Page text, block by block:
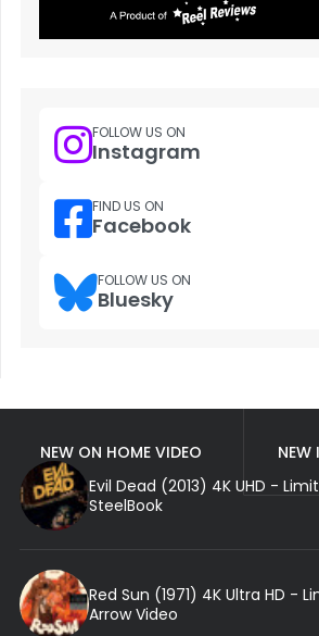
FOLLOW US ON
Instagram
FIND US ON
Facebook
FOLLOW US ON
Bluesky
NEW ON HOME VIDEO
NEW
Evil Dead (2013) 4K UHD -
SteelBook
Red Sun (1971) 4K Ultra HD -
Arrow Video